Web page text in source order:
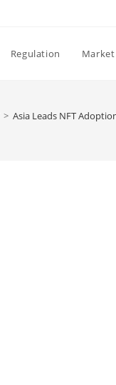
Regulation Market
> Asia Leads NFT